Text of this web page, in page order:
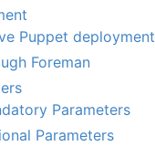
Puppet deployment
Foreman
Parameters
Parameters